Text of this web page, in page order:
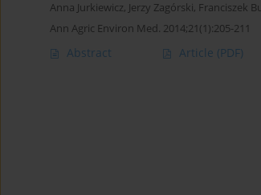
Anna Jurkiewicz, Jerzy Zagórski, Franciszek
Ann Agric Environ Med. 2014;21(1):205-211
Abstract Article (PDF)